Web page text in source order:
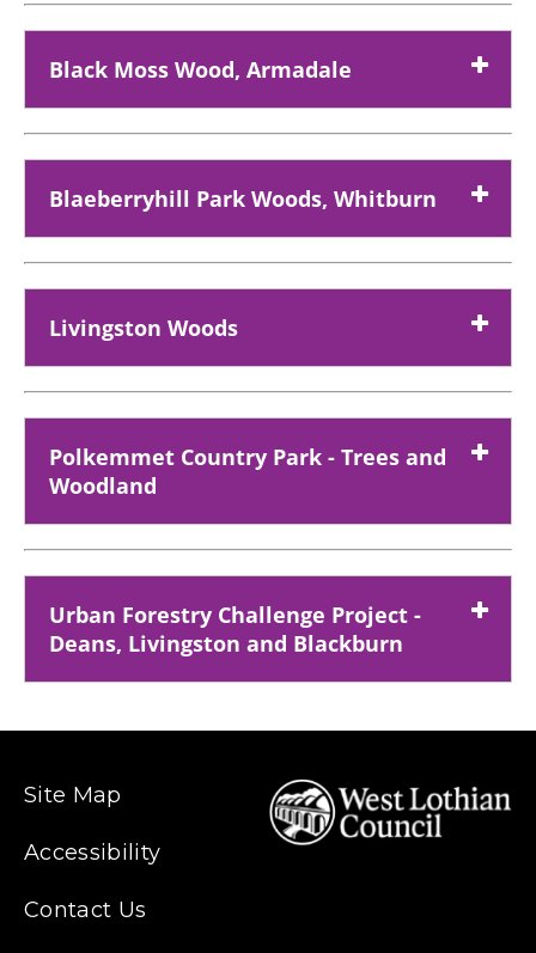
Black Moss Wood, Armadale
Blaeberryhill Park Woods, Whitburn
Livingston Woods
Polkemmet Country Park - Trees and
Woodland
Urban Forestry Challenge Project -
Deans, Livingston and Blackburn
Site Map
Accessibility
Contact Us